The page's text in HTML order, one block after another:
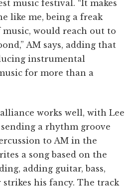
music festival. “It makes
like me, being a freak
would reach out to
AM says, adding that
instrumental
for more than a
works well, with Lee
a rhythm groove
to AM in the
a song based on the
adding guitar, bass,
his fancy. The track